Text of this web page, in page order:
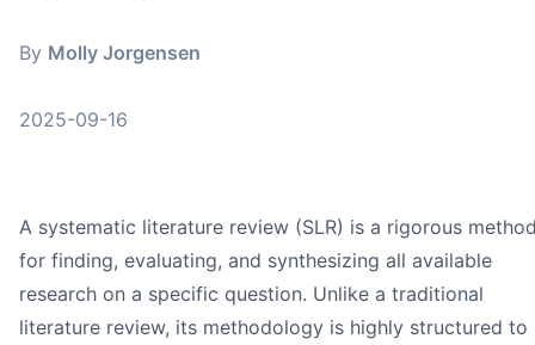
academic writing
Structure is Key:
Start with a Sharp Question:
Searching Must Be Exhaustive:The goal is to find *all
By Molly Jorgensen
2025-09-16
A systematic literature review (SLR) is a rigorous
for finding, evaluating, and synthesizing all available
research on a specific question. Unlike a traditional
literature review, its methodology is highly structured to